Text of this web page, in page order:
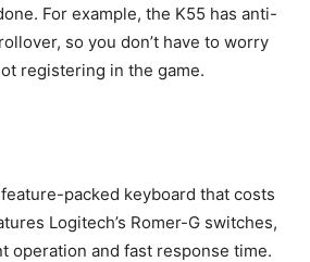
For example, the K55 has anti-
so you don’t have to worry
registering in the game.
feature-packed keyboard that costs
Logitech’s Romer-G switches,
operation and fast response time.